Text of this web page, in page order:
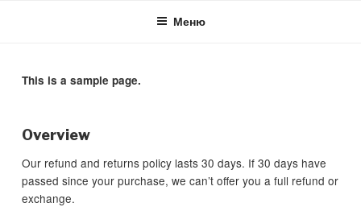
Меню
This is a sample page.
Overview
Our refund and returns policy lasts 30 days. If 30 days have
passed since your purchase, we can’t offer you a full refund or
exchange.